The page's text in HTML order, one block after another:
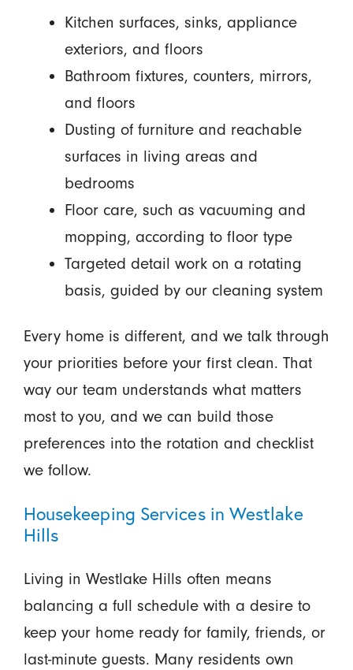
Kitchen surfaces, sinks, appliance
exteriors, and floors
Bathroom fixtures, counters, mirrors,
and floors
Dusting of furniture and reachable
surfaces in living areas and
bedrooms
Floor care, such as vacuuming and
mopping, according to floor type
Targeted detail work on a rotating
basis, guided by our cleaning system
Every home is different, and we talk through
your priorities before your first clean. That
way our team understands what matters
most to you, and we can build those
preferences into the rotation and checklist
we follow.
Housekeeping Services in Westlake
Hills
Living in Westlake Hills often means
balancing a full schedule with a desire to
keep your home ready for family, friends, or
last-minute guests. Many residents own